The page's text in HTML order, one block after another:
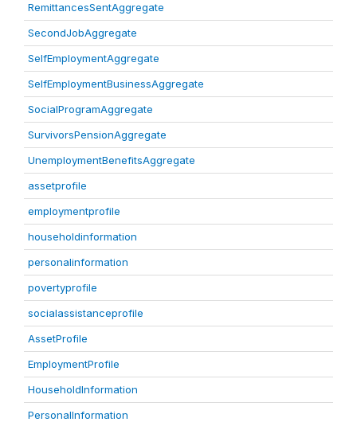
RemittancesSentAggregate
SecondJobAggregate
SelfEmploymentAggregate
SelfEmploymentBusinessAggregate
SocialProgramAggregate
SurvivorsPensionAggregate
UnemploymentBenefitsAggregate
assetprofile
employmentprofile
householdinformation
personalinformation
povertyprofile
socialassistanceprofile
AssetProfile
EmploymentProfile
HouseholdInformation
PersonalInformation